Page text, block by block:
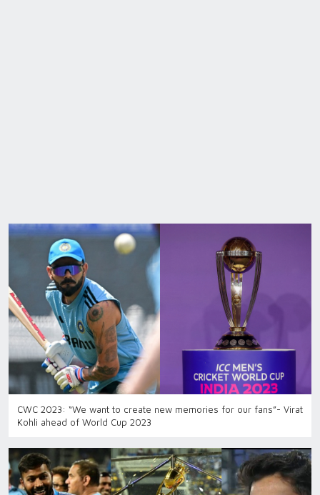
CWC 2023: “We want to create new memories for our fans”- Virat
Kohli ahead of World Cup 2023